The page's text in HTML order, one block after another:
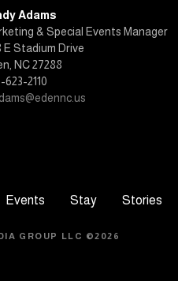
Adams
& Special Events Manager
E Stadium Drive
NC 27288
623-2110
Events Stay Stories
GROUP LLC ©2026